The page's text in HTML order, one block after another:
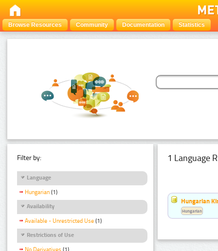
Browse Resources Community Documentation Statistics
Filter by:
Language
Hungarian (1)
Availability
Available - Unrestricted Use (1)
Restrictions of Use
1 Language
Hungarian
Hungarian